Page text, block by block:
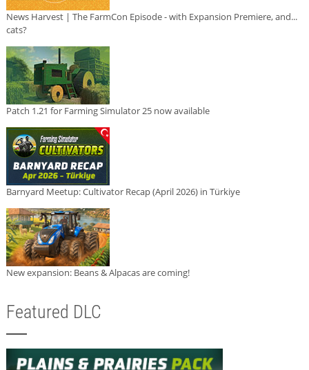
News Harvest | The FarmCon Episode - with Expansion Premiere, and...
cats?
Patch 1.21 for Farming Simulator 25 now available
Barnyard Meetup: Cultivator Recap (April 2026) in Türkiye
New expansion: Beans & Alpacas are coming!
Featured DLC